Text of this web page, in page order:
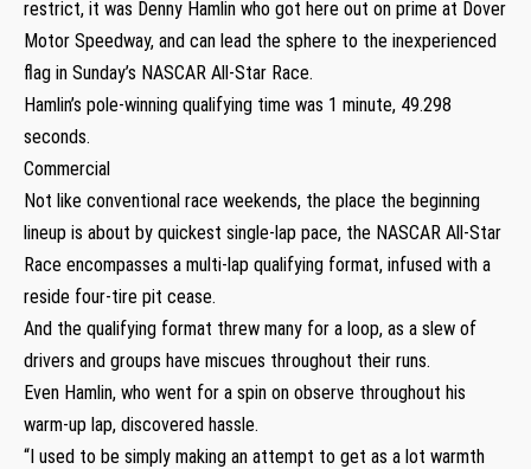
restrict, it was Denny Hamlin who got here out on prime at Dover
Motor Speedway, and can lead the sphere to the inexperienced
flag in Sunday’s NASCAR All-Star Race.
Hamlin’s pole-winning qualifying time was 1 minute, 49.298
seconds.
Commercial
Not like conventional race weekends, the place the beginning
lineup is about by quickest single-lap pace, the NASCAR All-Star
Race encompasses a multi-lap qualifying format, infused with a
reside four-tire pit cease.
And the qualifying format threw many for a loop, as a slew of
drivers and groups have miscues throughout their runs.
Even Hamlin, who went for a spin on observe throughout his
warm-up lap, discovered hassle.
“I used to be simply making an attempt to get as a lot warmth